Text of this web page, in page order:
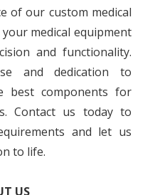
of our custom medical
medical equipment
and functionality.
and dedication to
best components for
Contact us today to
and let us
to life.
US